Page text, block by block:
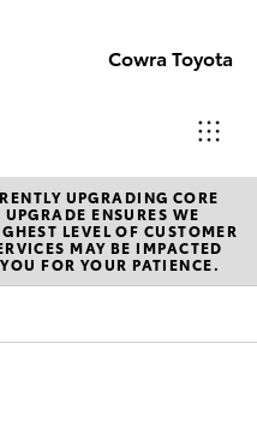
Cowra Toyota
Sales
02
6342
UPGRADING CORE
ENSURES WE
LEVEL OF CUSTOMER
MAY BE IMPACTED
FOR YOUR PATIENCE.